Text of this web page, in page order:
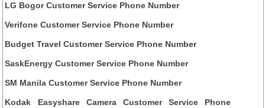
LG Bogor Customer Service Phone Number
Verifone Customer Service Phone Number
Budget Travel Customer Service Phone Number
SaskEnergy Customer Service Phone Number
SM Manila Customer Service Phone Number
Kodak Easyshare Camera Customer Service Phone